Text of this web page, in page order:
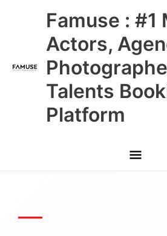
Famuse : #1
Actors,
Talents
Platform
Main
Menu